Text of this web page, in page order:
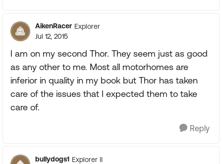
AikenRacer Explorer
Jul 12, 2015
I am on my second Thor. They seem just as good
as any other to me. Most all motorhomes are
inferior in quality in my book but Thor has taken
care of the issues that I expected them to take
care of.
Reply
bullydogs1 Explorer II